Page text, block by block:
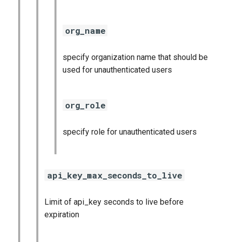
org_name
specify organization name that should be
used for unauthenticated users
org_role
specify role for unauthenticated users
api_key_max_seconds_to_live
Limit of api_key seconds to live before
expiration